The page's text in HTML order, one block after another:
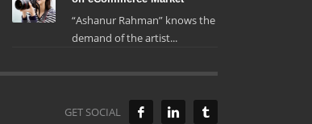
“Ashanur Rahman” knows the
demand of the artist...
GET SOCIAL